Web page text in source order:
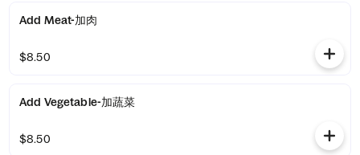
Add Meat-加肉
$8.50
Add Vegetable-加蔬菜
$8.50